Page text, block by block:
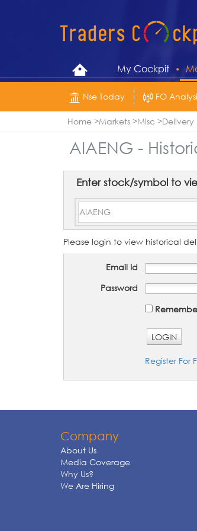
My Cockpit
Nse Today FO
Home Markets Misc Delivery
AIAENG -
Enter stock/symbol to
Please login to view historical
Email Id
Password
LOGIN
Register For
Company
About Us
Media Coverage
Why Us?
We Are Hiring